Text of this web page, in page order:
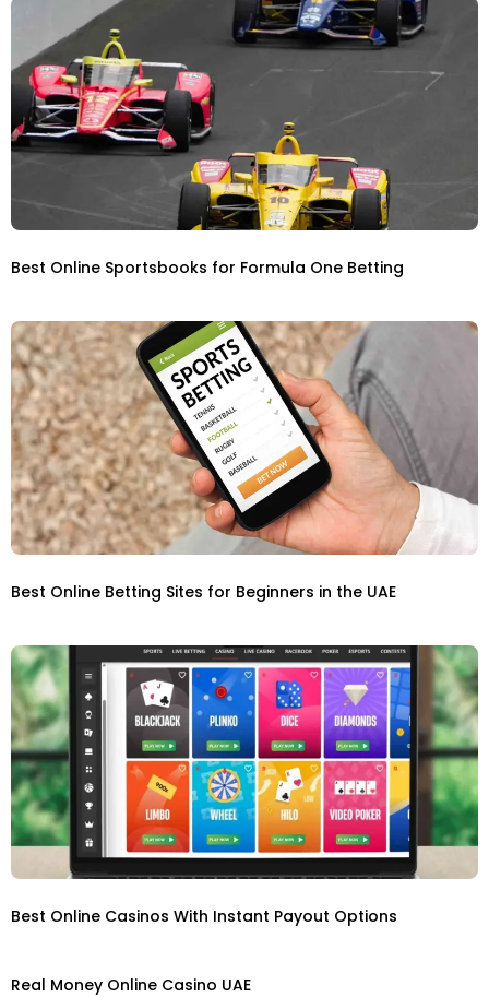
Best Online Sportsbooks for Formula One Betting
Best Online Betting Sites for Beginners in the UAE
Best Online Casinos With Instant Payout Options
Real Money Online Casino UAE